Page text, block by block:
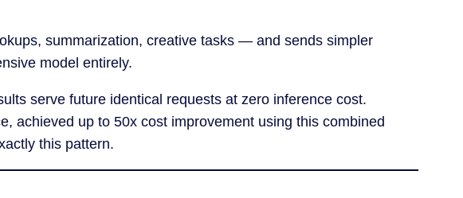
summarization, creative tasks — and sends simpler
model entirely.
serve future identical requests at zero inference cost.
achieved up to 50x cost improvement using this combined
this pattern.